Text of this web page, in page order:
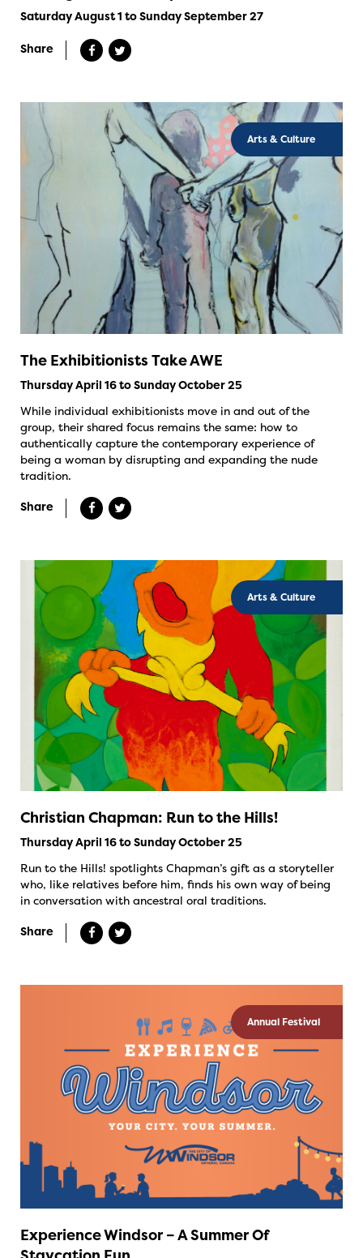
Saturday August 1 to Sunday September 27
Share
Arts & Culture
The Exhibitionists Take AWE
Thursday April 16 to Sunday October 25
While individual exhibitionists move in and out of the
group, their shared focus remains the same: how to
authentically capture the contemporary experience of
being a woman by disrupting and expanding the nude
tradition.
Share
Arts & Culture
Christian Chapman: Run to the Hills!
Thursday April 16 to Sunday October 25
Run to the Hills! spotlights Chapman’s gift as a storyteller
who, like relatives before him, finds his own way of being
in conversation with ancestral oral traditions.
Share
Annual Festival
Experience Windsor – A Summer Of